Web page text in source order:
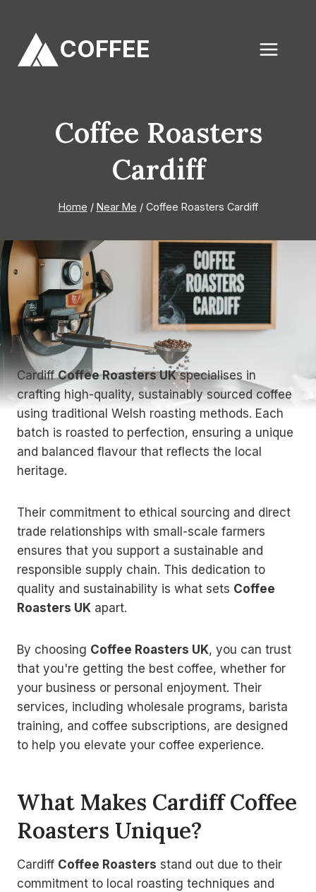
content
COFFEE
Coffee Roasters
Cardiff
Home / Near Me / Coffee Roasters Cardiff
CardiffCoffee Roasters UKspecialises in
crafting high-quality, sustainably sourced coffee
using traditional Welsh roasting methods. Each
batch is roasted to perfection, ensuring a unique
and balanced flavour that reflects the local
heritage.
Their commitment to ethical sourcing and direct
trade relationships with small-scale farmers
ensures that you support a sustainable and
responsible supply chain. This dedication to
quality and sustainability is what sets Coffee
Roasters UK apart.
By choosing Coffee Roasters UK, you can trust
that you're getting the best coffee, whether for
your business or personal enjoyment. Their
services, including wholesale programs, barista
training, and coffee subscriptions, are designed
to help you elevate your coffee experience.
What Makes Cardiff Coffee
Roasters Unique?
Cardiff Coffee Roasters stand out due to their
commitment to local roasting techniques and